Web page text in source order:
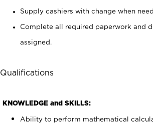
Supply cashiers with change when
Complete all required paperwork and
assigned.
Qualifications
KNOWLEDGE and SKILLS:
Ability to perform mathematical